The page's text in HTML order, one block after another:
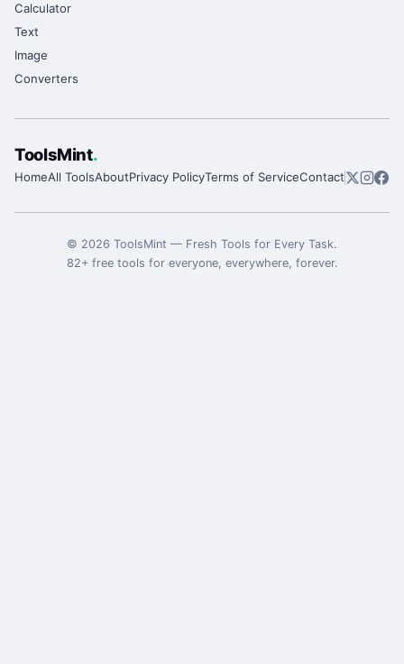
Calculator
Text
Image
Converters
ToolsMint.
HomeAll ToolsAboutPrivacy PolicyTerms of ServiceContact
© 2026 ToolsMint — Fresh Tools for Every Task.
82+ free tools for everyone, everywhere, forever.